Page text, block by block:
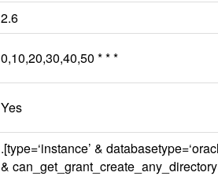
2.6
0,10,20,30,40,50 * * *
Yes
.[type=‘instance’ &
&